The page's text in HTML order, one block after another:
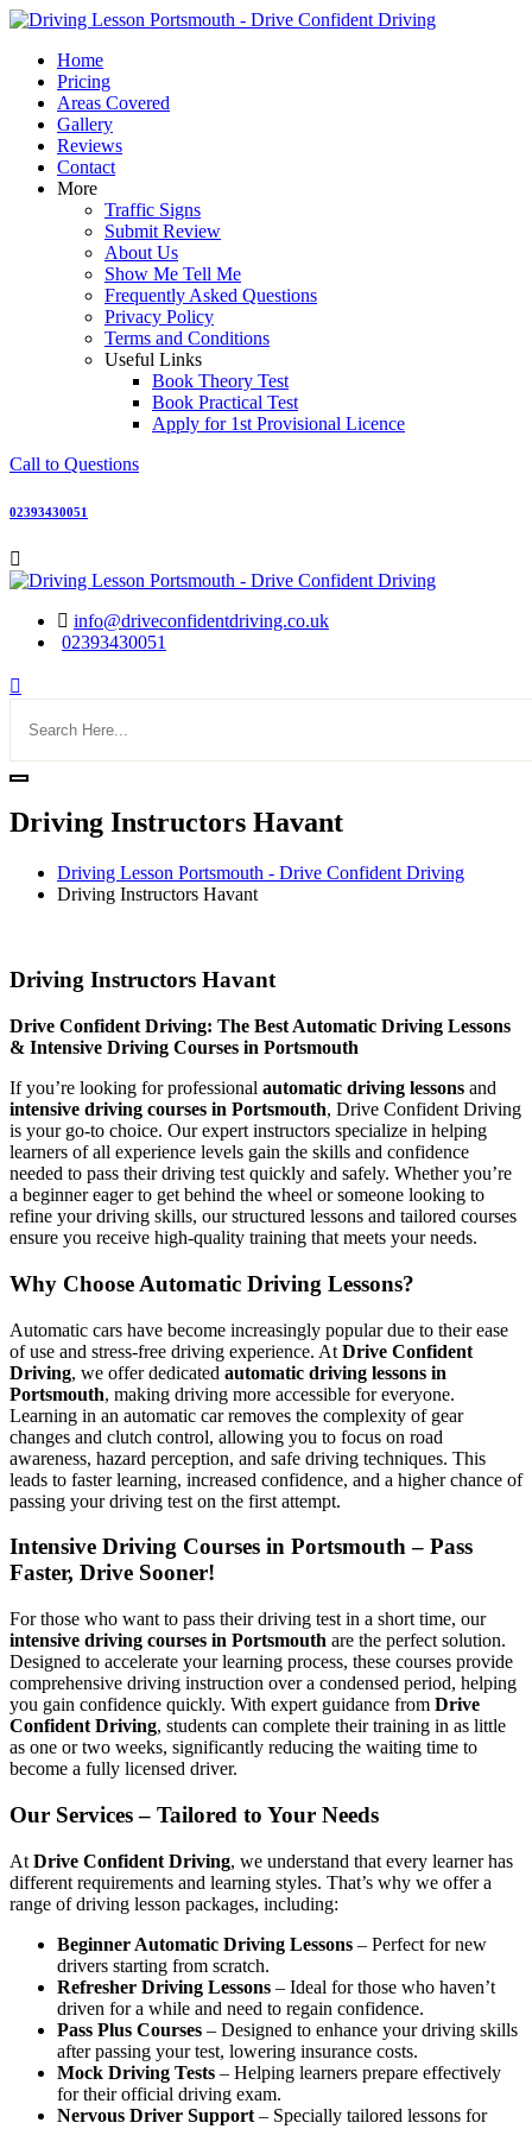
Skip
contentHome
Pricing
Areas Covered
Gallery
Reviews
Contact
More
Traffic Signs
Submit Review
About Us
Show Me Tell Me
Frequently Asked Questions
Privacy Policy
Terms and Conditions
Useful Links
Book Theory Test
Book Practical Test
Apply for 1st Provisional Licence
Call to Questions
02393430051
info@driveconfidentdriving.co.uk
02393430051
Driving Instructors Havant
Driving Lesson Portsmouth - Drive Confident Driving
Driving Instructors Havant
Driving Instructors Havant
Drive Confident Driving: The Best Automatic Driving Lessons
& Intensive Driving Courses in Portsmouth
If you’re looking for professional automatic driving lessons and
intensive driving courses in Portsmouth, Drive Confident Driving
is your go-to choice. Our expert instructors specialize in helping
learners of all experience levels gain the skills and confidence
needed to pass their driving test quickly and safely. Whether you’re
a beginner eager to get behind the wheel or someone looking to
refine your driving skills, our structured lessons and tailored courses
ensure you receive high-quality training that meets your needs.
Why Choose Automatic Driving Lessons?
Automatic cars have become increasingly popular due to their ease
of use and stress-free driving experience. At Drive Confident
Driving, we offer dedicated automatic driving lessons in
Portsmouth, making driving more accessible for everyone.
Learning in an automatic car removes the complexity of gear
changes and clutch control, allowing you to focus on road
awareness, hazard perception, and safe driving techniques. This
leads to faster learning, increased confidence, and a higher chance of
passing your driving test on the first attempt.
Intensive Driving Courses in Portsmouth – Pass
Faster, Drive Sooner!
For those who want to pass their driving test in a short time, our
intensive driving courses in Portsmouth are the perfect solution.
Designed to accelerate your learning process, these courses provide
comprehensive driving instruction over a condensed period, helping
you gain confidence quickly. With expert guidance from Drive
Confident Driving, students can complete their training in as little
as one or two weeks, significantly reducing the waiting time to
become a fully licensed driver.
Our Services – Tailored to Your Needs
At Drive Confident Driving, we understand that every learner has
different requirements and learning styles. That’s why we offer a
range of driving lesson packages, including:
Beginner Automatic Driving Lessons – Perfect for new
drivers starting from scratch.
Refresher Driving Lessons – Ideal for those who haven’t
driven for a while and need to regain confidence.
Pass Plus Courses – Designed to enhance your driving skills
after passing your test, lowering insurance costs.
Mock Driving Tests – Helping learners prepare effectively
for their official driving exam.
Nervous Driver Support – Specially tailored lessons for